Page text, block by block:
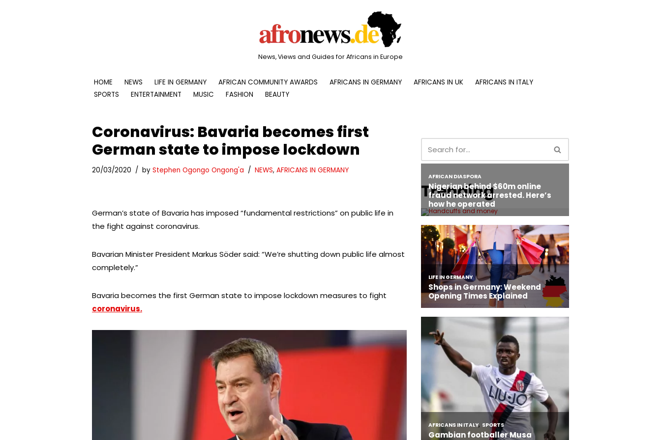
News, Views and Guides for Africans in Europe
HOME NEWS LIFE IN GERMANY AFRICAN COMMUNITY AWARDS AFRICANS IN GERMANY AFRICANS IN UK
AFRICANS IN ITALY
SPORTS
ENTERTAINMENT MUSIC FASHION BEAUTY
Coronavirus: Bavaria becomes first
German state to impose lockdown
20/03/2020 by Stephen Ogongo Ongong'a NEWS, AFRICANS IN GERMANY
German’s state of Bavaria has imposed “fundamental restrictions” on public life in
the fight against coronavirus.
Bavarian Minister President Markus Söder said: “We’re shutting down public life almost
completely.”
Bavaria becomes the first German state to impose lockdown measures to fight
coronavirus.
Trending